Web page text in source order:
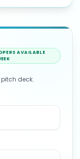
AVAILABLE
deck.